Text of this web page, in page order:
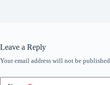
Leave a Reply
Your email address will not be published.